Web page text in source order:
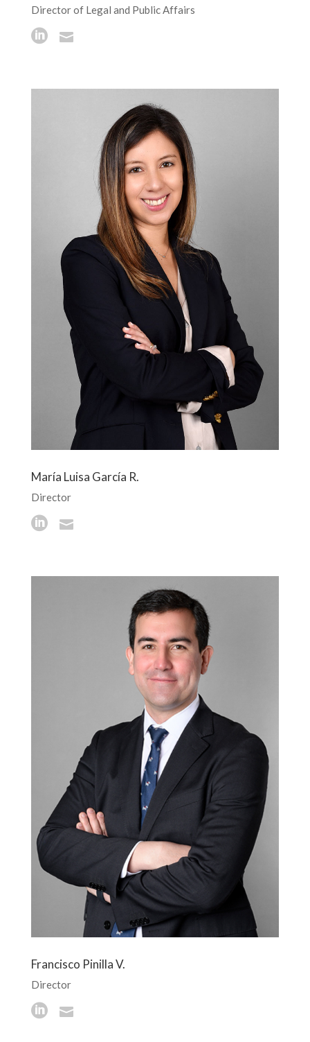
Director of Legal and Public Affairs
 
María Luisa García R.
Director
 
Francisco Pinilla V.
Director
 